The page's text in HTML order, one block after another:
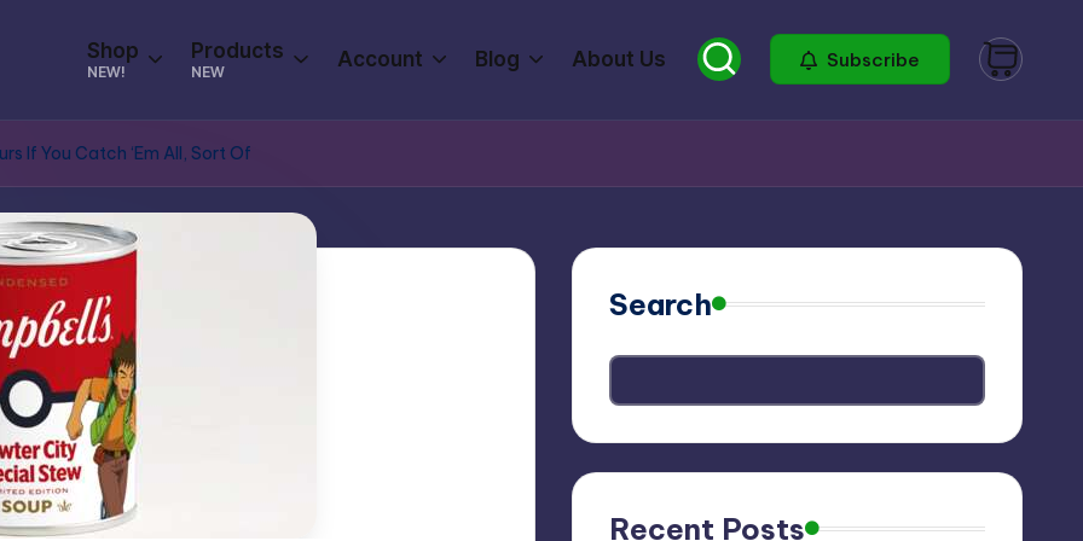
Shop
NEW!
Products
NEW
Account Blog About Us Subscribe
If You Catch ‘Em All, Sort Of
Search
Recent Posts